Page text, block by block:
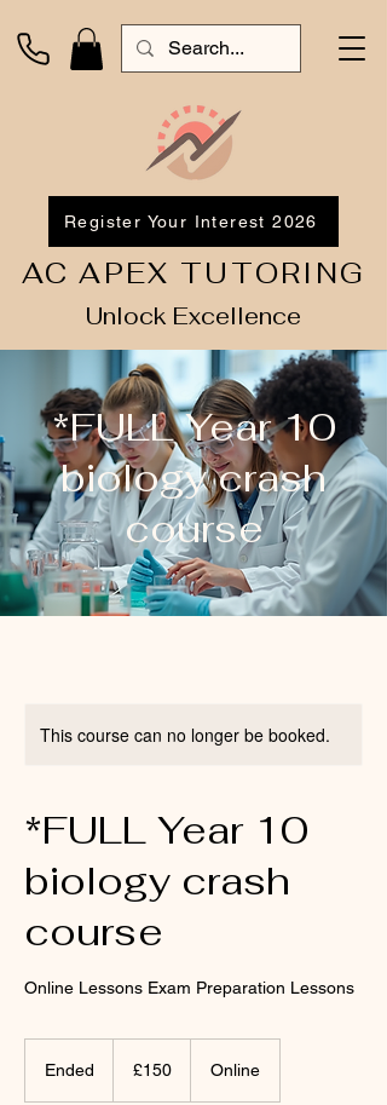
AC APEX TUTORING
Unlock Excellence
Register Your Interest 2026
*FULL Year 10
biology crash
course
This course can no longer be booked.
*FULL Year 10
biology crash
course
Online Lessons Exam Preparation Lessons
Ended
pounds
£150 Online